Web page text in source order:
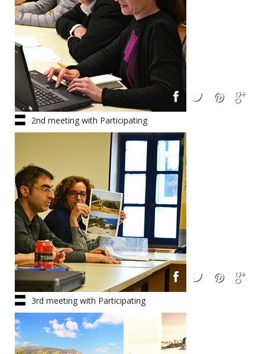
2nd meeting with Participating
Architects
3rd meeting with Participating
Architects